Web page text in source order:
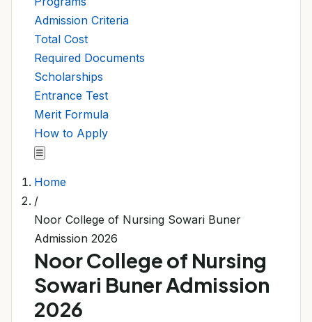
Admission Criteria
Total Cost
Required Documents
Scholarships
Entrance Test
Merit Formula
How to Apply
☰
Home
/
Noor College of Nursing Sowari Buner
Admission 2026
Noor College of Nursing
Sowari Buner Admission
2026